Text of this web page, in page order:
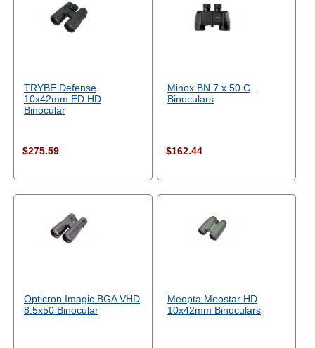
TRYBE Defense
10x42mm ED HD
Binocular
$275.59
Minox BN 7 x 50 C
Binoculars
$162.44
Opticron Imagic BGA VHD
8.5x50 Binocular
Meopta Meostar HD
10x42mm Binoculars